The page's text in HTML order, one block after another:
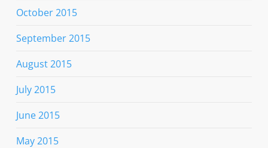
October 2015
September 2015
August 2015
July 2015
June 2015
May 2015